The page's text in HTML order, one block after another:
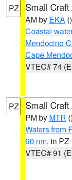
PZ Small
AM by EKA ()
Coastal
Mendocino
Cape
VTEC# 74
PZ Small
PM by MTR ()
Waters from
60 nm, in PZ
VTEC# 91